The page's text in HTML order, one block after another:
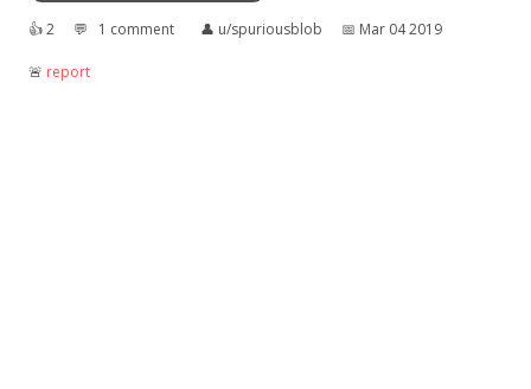
👍︎2 💬︎ 1 comment 👤︎ u/spuriousblob 📅︎ Mar 04 2019
🚨︎ report